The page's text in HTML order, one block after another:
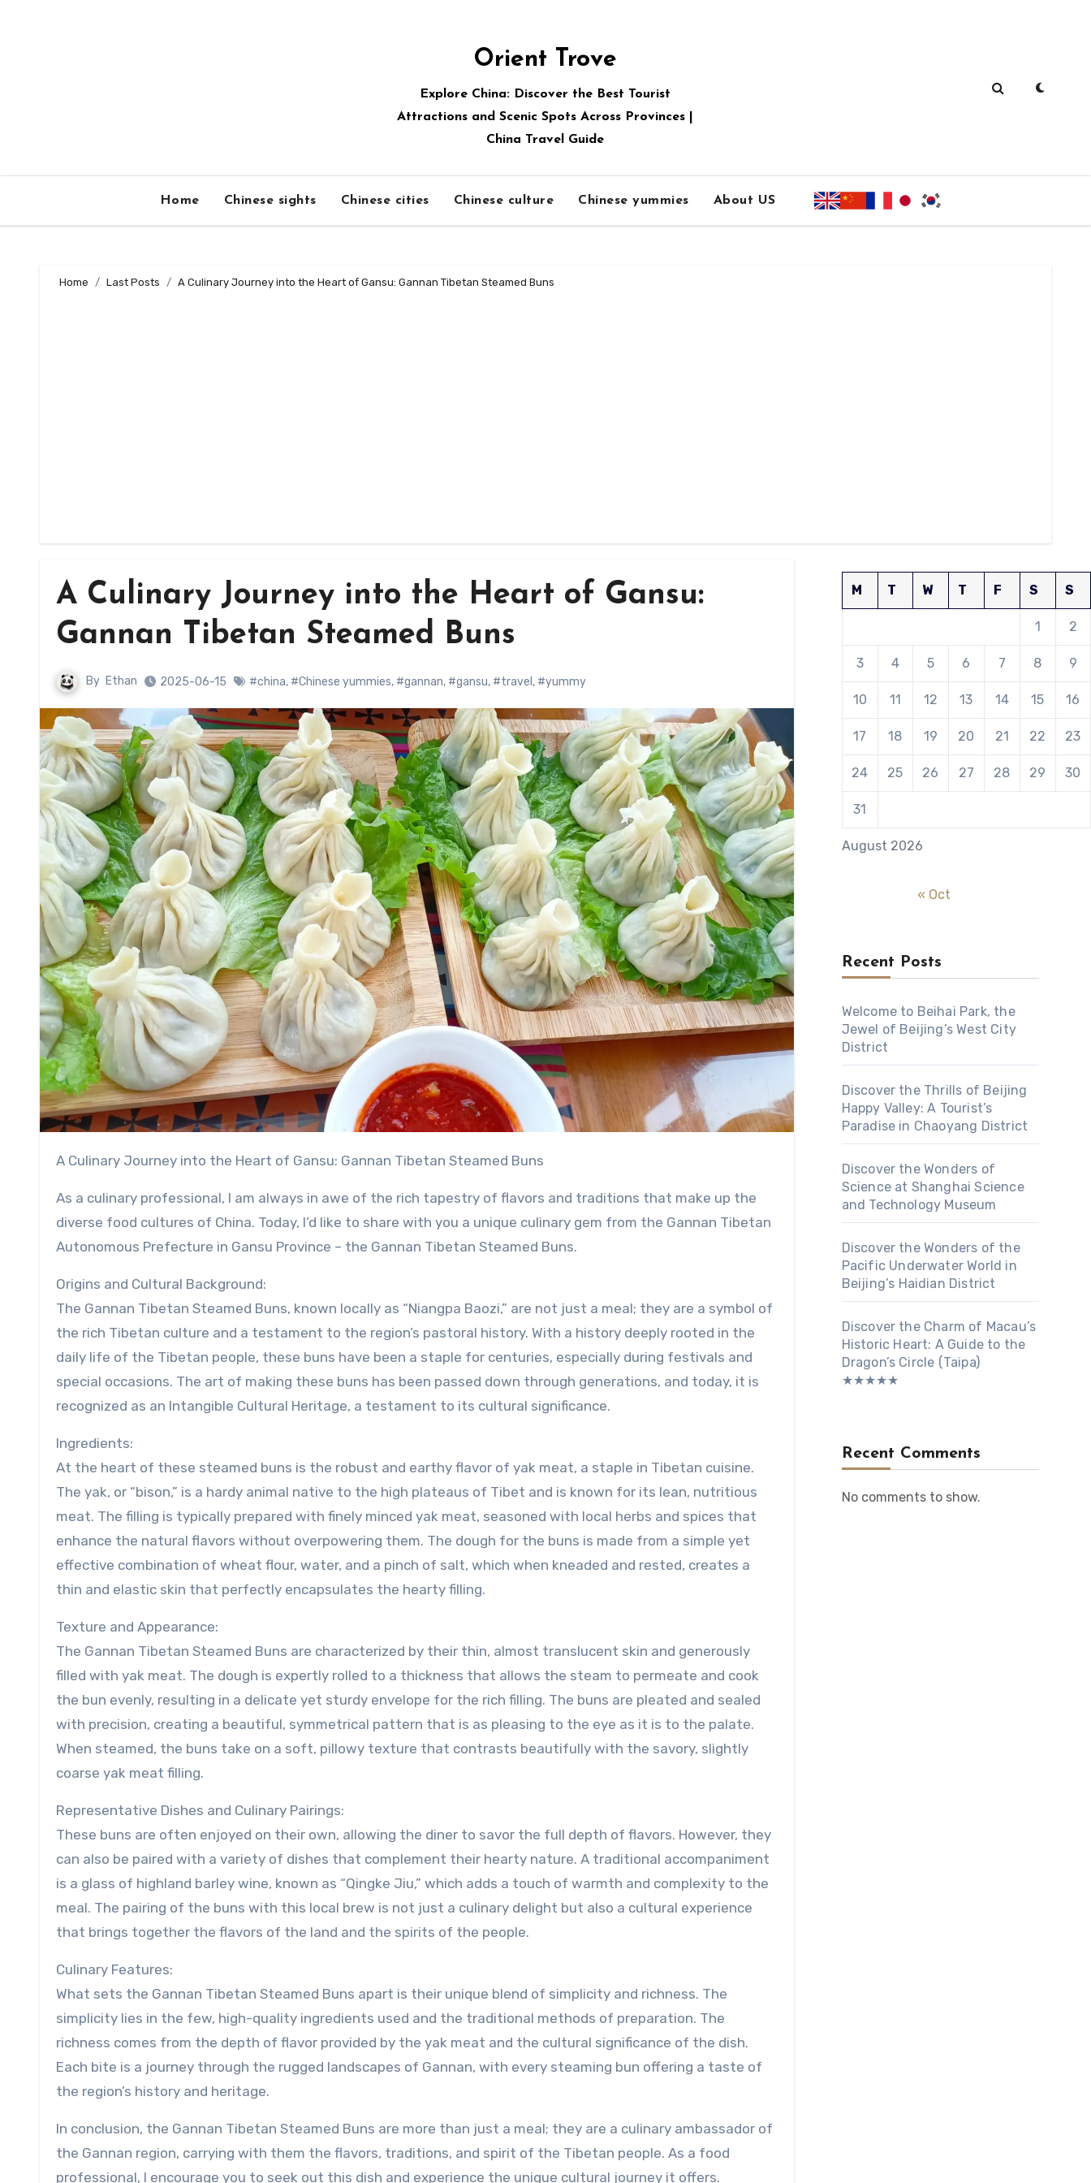
Orient Trove
Explore China: Discover the Best Tourist
Attractions and Scenic Spots Across Provinces |
China Travel Guide
Home Chinese sights Chinese cities Chinese culture Chinese yummies About US
Home Last Posts A Culinary Journey into the Heart of Gansu: Gannan Tibetan Steamed Buns
A Culinary Journey into the Heart of Gansu:
Gannan Tibetan Steamed Buns
By Ethan 2025-06-15 #china, #Chinese yummies, #gannan, #gansu, #travel , #yummy
A Culinary Journey into the Heart of Gansu: Gannan Tibetan Steamed Buns
As a culinary professional, I am always in awe of the rich tapestry of flavors and traditions that make up the
diverse food cultures of China. Today, I’d like to share with you a unique culinary gem from the Gannan Tibetan
Autonomous Prefecture in Gansu Province – the Gannan Tibetan Steamed Buns.
Origins and Cultural Background:
The Gannan Tibetan Steamed Buns, known locally as “Niangpa Baozi,” are not just a meal; they are a symbol of
the rich Tibetan culture and a testament to the region’s pastoral history. With a history deeply rooted in the
daily life of the Tibetan people, these buns have been a staple for centuries, especially during festivals and
special occasions. The art of making these buns has been passed down through generations, and today, it is
recognized as an Intangible Cultural Heritage, a testament to its cultural significance.
Ingredients:
At the heart of these steamed buns is the robust and earthy flavor of yak meat, a staple in Tibetan cuisine.
The yak, or “bison,” is a hardy animal native to the high plateaus of Tibet and is known for its lean, nutritious
meat. The filling is typically prepared with finely minced yak meat, seasoned with local herbs and spices that
enhance the natural flavors without overpowering them. The dough for the buns is made from a simple yet
effective combination of wheat flour, water, and a pinch of salt, which when kneaded and rested, creates a
thin and elastic skin that perfectly encapsulates the hearty filling.
Texture and Appearance:
The Gannan Tibetan Steamed Buns are characterized by their thin, almost translucent skin and generously
filled with yak meat. The dough is expertly rolled to a thickness that allows the steam to permeate and cook
the bun evenly, resulting in a delicate yet sturdy envelope for the rich filling. The buns are pleated and sealed
with precision, creating a beautiful, symmetrical pattern that is as pleasing to the eye as it is to the palate.
When steamed, the buns take on a soft, pillowy texture that contrasts beautifully with the savory, slightly
coarse yak meat filling.
Representative Dishes and Culinary Pairings:
These buns are often enjoyed on their own, allowing the diner to savor the full depth of flavors. However, they
can also be paired with a variety of dishes that complement their hearty nature. A traditional accompaniment
is a glass of highland barley wine, known as “Qingke Jiu,” which adds a touch of warmth and complexity to the
meal. The pairing of the buns with this local brew is not just a culinary delight but also a cultural experience
that brings together the flavors of the land and the spirits of the people.
Culinary Features:
What sets the Gannan Tibetan Steamed Buns apart is their unique blend of simplicity and richness. The
simplicity lies in the few, high-quality ingredients used and the traditional methods of preparation. The
richness comes from the depth of flavor provided by the yak meat and the cultural significance of the dish.
Each bite is a journey through the rugged landscapes of Gannan, with every steaming bun offering a taste of
the region’s history and heritage.
In conclusion, the Gannan Tibetan Steamed Buns are more than just a meal; they are a culinary ambassador of
the Gannan region, carrying with them the flavors, traditions, and spirit of the Tibetan people. As a food
professional, I encourage you to seek out this dish and experience the unique cultural journey it offers.
August 2026
M T W T F S S
1 2
3 4 5 6 7 8 9
10 11 12 13 14 15 16
17 18 19 20 21 22 23
24 25 26 27 28 29 30
31
« Oct
Recent Posts
Welcome to Beihai Park, the
Jewel of Beijing’s West City
District
Discover the Thrills of Beijing
Happy Valley: A Tourist’s
Paradise in Chaoyang District
Discover the Wonders of
Science at Shanghai Science
and Technology Museum
Discover the Wonders of the
Pacific Underwater World in
Beijing’s Haidian District
Discover the Charm of Macau’s
Historic Heart: A Guide to the
Dragon’s Circle (Taipa)
★★★★★
Recent Comments
No comments to show.